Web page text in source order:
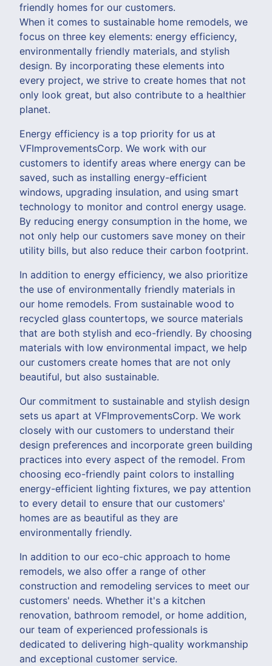
friendly homes for our customers.
When it comes to sustainable home remodels, we
focus on three key elements: energy efficiency,
environmentally friendly materials, and stylish
design. By incorporating these elements into
every project, we strive to create homes that not
only look great, but also contribute to a healthier
planet.
Energy efficiency is a top priority for us at
VFImprovementsCorp. We work with our
customers to identify areas where energy can be
saved, such as installing energy-efficient
windows, upgrading insulation, and using smart
technology to monitor and control energy usage.
By reducing energy consumption in the home, we
not only help our customers save money on their
utility bills, but also reduce their carbon footprint.
In addition to energy efficiency, we also prioritize
the use of environmentally friendly materials in
our home remodels. From sustainable wood to
recycled glass countertops, we source materials
that are both stylish and eco-friendly. By choosing
materials with low environmental impact, we help
our customers create homes that are not only
beautiful, but also sustainable.
Our commitment to sustainable and stylish design
sets us apart at VFImprovementsCorp. We work
closely with our customers to understand their
design preferences and incorporate green building
practices into every aspect of the remodel. From
choosing eco-friendly paint colors to installing
energy-efficient lighting fixtures, we pay attention
to every detail to ensure that our customers'
homes are as beautiful as they are
environmentally friendly.
In addition to our eco-chic approach to home
remodels, we also offer a range of other
construction and remodeling services to meet our
customers' needs. Whether it's a kitchen
renovation, bathroom remodel, or home addition,
our team of experienced professionals is
dedicated to delivering high-quality workmanship
and exceptional customer service.